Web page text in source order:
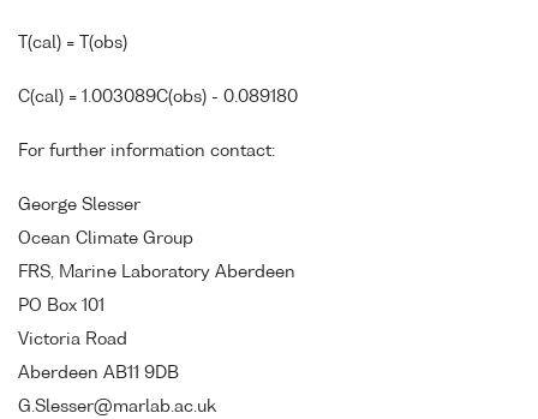
T(cal) = T(obs)
C(cal) = 1.003089C(obs) - 0.089180
For further information contact:
George Slesser
Ocean Climate Group
FRS, Marine Laboratory Aberdeen
PO Box 101
Victoria Road
Aberdeen AB11 9DB
G.Slesser@marlab.ac.uk